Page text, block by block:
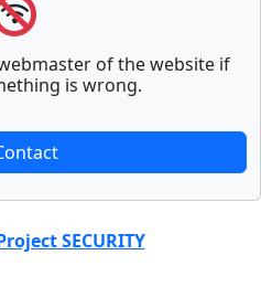
of the website if
is wrong.
SECURITY